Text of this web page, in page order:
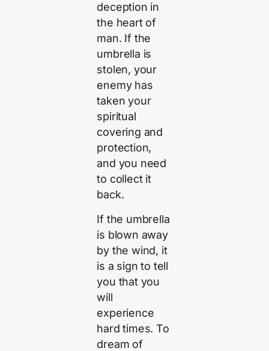
deception in
the heart of
man. If the
umbrella is
stolen, your
enemy has
taken your
spiritual
covering and
protection,
and you need
to collect it
back.
If the umbrella
is blown away
by the wind, it
is a sign to tell
you that you
will
experience
hard times. To
dream of